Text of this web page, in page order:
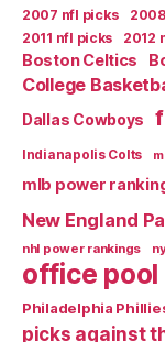
2007 nfl picks
2011 nfl picks
2012
Boston Celtics
College
Dallas Cowboys
Indianapolis Colts
mlb power
New England
nhl power rankings
office pool
Philadelphia
picks against